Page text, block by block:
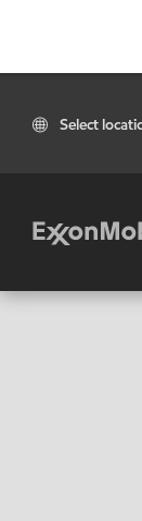
Select